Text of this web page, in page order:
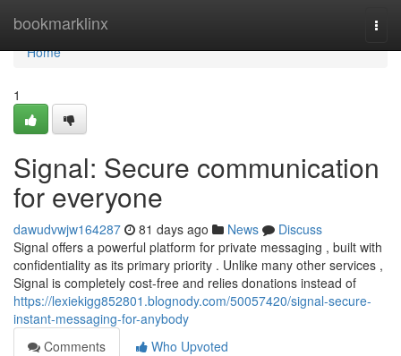
bookmarklinx
Home
Home
1
Signal: Secure communication
for everyone
dawudvwjw164287 81 days ago News
Discuss
Signal offers a powerful platform for private messaging , built with
confidentiality as its primary priority . Unlike many other services ,
Signal is completely cost-free and relies donations instead of
https://lexiekigg852801.blognody.com/50057420/signal-secure-
instant-messaging-for-anybody
Comments
Who Upvoted